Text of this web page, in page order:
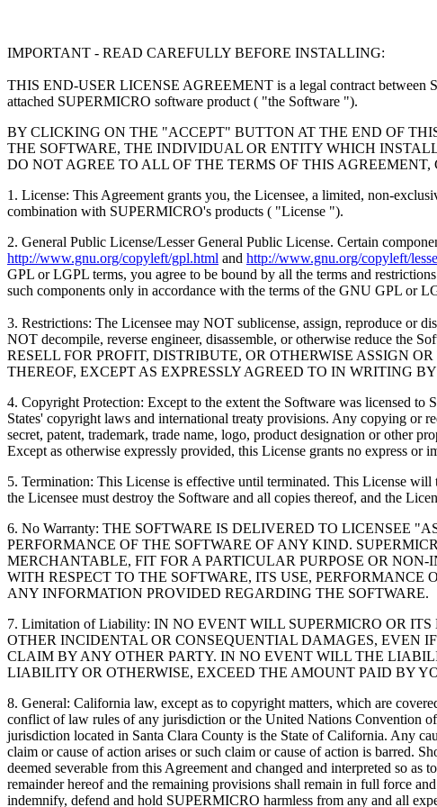
IMPORTANT - READ CAREFULLY BEFORE INSTALLING:
THIS END-USER LICENSE AGREEMENT is a legal contract between
attached SUPERMICRO software product ( "the Software ").
BY CLICKING ON THE "ACCEPT" BUTTON AT THE END OF
THE SOFTWARE, THE INDIVIDUAL OR ENTITY WHICH
DO NOT AGREE TO ALL OF THE TERMS OF THIS
1. License: This Agreement grants you, the Licensee, a limited, non-
combination with SUPERMICRO's products ( "License ").
2. General Public License/Lesser General Public License. Certain
http://www.gnu.org/copyleft/gpl.html and http://www.gnu.org/copyleft/
GPL or LGPL terms, you agree to be bound by all the terms and
such components only in accordance with the terms of the GNU GPL or
3. Restrictions: The Licensee may NOT sublicense, assign, reproduce or
NOT decompile, reverse engineer, disassemble, or otherwise reduce
RESELL FOR PROFIT, DISTRIBUTE, OR OTHERWISE ASSIGN
THEREOF, EXCEPT AS EXPRESSLY AGREED TO IN WRITING
4. Copyright Protection: Except to the extent the Software was licensed
States' copyright laws and international treaty provisions. Any copying or
secret, patent, trademark, trade name, logo, product designation or other
Except as otherwise expressly provided, this License grants no express
5. Termination: This License is effective until terminated. This License
the Licensee must destroy the Software and all copies thereof, and the
6. No Warranty: THE SOFTWARE IS DELIVERED TO LICENSEE
PERFORMANCE OF THE SOFTWARE OF ANY KIND.
MERCHANTABLE, FIT FOR A PARTICULAR PURPOSE OR
WITH RESPECT TO THE SOFTWARE, ITS USE,
ANY INFORMATION PROVIDED REGARDING THE SOFTWARE.
7. Limitation of Liability: IN NO EVENT WILL SUPERMICRO OR
OTHER INCIDENTAL OR CONSEQUENTIAL DAMAGES, EVEN
CLAIM BY ANY OTHER PARTY. IN NO EVENT WILL THE
LIABILITY OR OTHERWISE, EXCEED THE AMOUNT PAID BY
8. General: California law, except as to copyright matters, which are
conflict of law rules of any jurisdiction or the United Nations Convention
jurisdiction located in Santa Clara County is the State of California. Any
claim or cause of action arises or such claim or cause of action is barred.
deemed severable from this Agreement and changed and interpreted so
remainder hereof and the remaining provisions shall remain in full force
indemnify, defend and hold SUPERMICRO harmless from any and all